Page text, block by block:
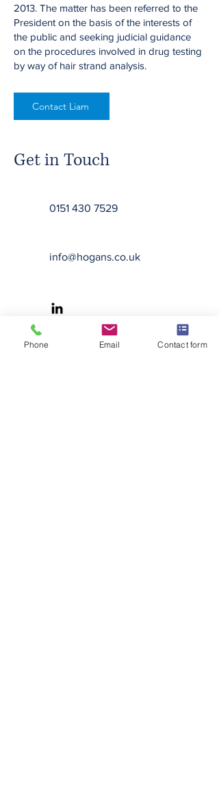
2013. The matter has been referred to the
President on the basis of the interests of
the public and seeking judicial guidance
on the procedures involved in drug testing
by way of hair strand analysis.
Contact Liam
Get in Touch
0151 430 7529
info@hogans.co.uk
Phone Email Contact form